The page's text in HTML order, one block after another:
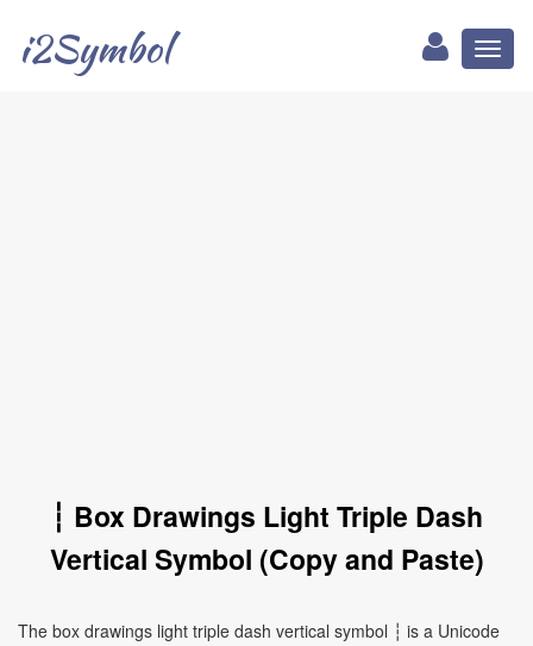
i2Symbol
┆ Box Drawings Light Triple Dash
Vertical Symbol (Copy and Paste)
The box drawings light triple dash vertical symbol ┆ is a Unicode